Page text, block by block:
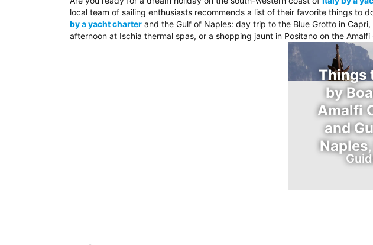
local team of sailing enthusiasts recommends a list of their favorite things to
by a yacht charter and the Gulf of Naples: day trip to the Blue Grotto in Capri,
afternoon at Ischia thermal spas, or a shopping jaunt in Positano on the Amalfi
Things
by
Amalfi
and